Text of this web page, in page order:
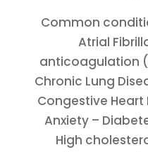
Common
Atrial
anticoagulation
Chronic Lung
Congestive Heart
Anxiety –
High